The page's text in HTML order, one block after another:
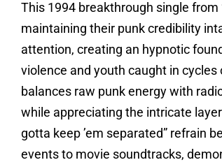
This 1994 breakthrough single
maintaining their punk credibility
attention, creating an hypnotic
violence and youth caught in
balances raw punk energy with
while appreciating the intricate
gotta keep ’em separated” refrain
events to movie soundtracks,